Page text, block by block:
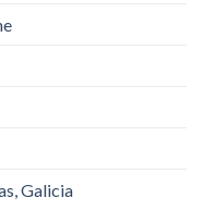
Galicia